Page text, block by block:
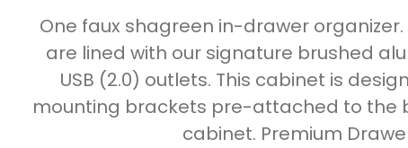
One faux shagreen in-drawer
are lined with our signature brushed
USB (2.0) outlets. This cabinet is
mounting brackets pre-attached to the
cabinet. Premium